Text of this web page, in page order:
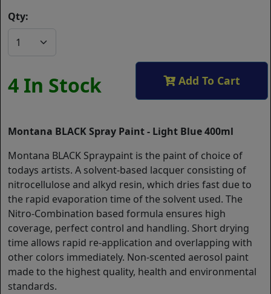
Qty:
4 In Stock Add To Cart
Montana BLACK Spray Paint - Light Blue 400ml
Montana BLACK Spraypaint is the paint of choice of
todays artists. A solvent-based lacquer consisting of
nitrocellulose and alkyd resin, which dries fast due to
the rapid evaporation time of the solvent used. The
Nitro-Combination based formula ensures high
coverage, perfect control and handling. Short drying
time allows rapid re-application and overlapping with
other colors immediately. Non-scented aerosol paint
made to the highest quality, health and environmental
standards.